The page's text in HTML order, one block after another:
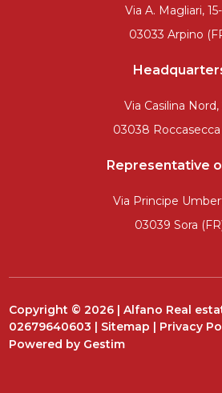
Via A. Magliari,
03033 Arpino
Via Casilina Nord,
03038 Roccasecca
Representative
Via Principe
03039 Sora
Copyright © 2026 | Alfano Real
02679640603 | Sitemap | Privacy
Powered by Gestim